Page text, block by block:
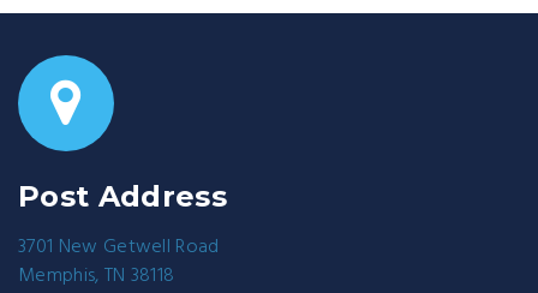
Post Address
3701 New Getwell Road
Memphis, TN 38118